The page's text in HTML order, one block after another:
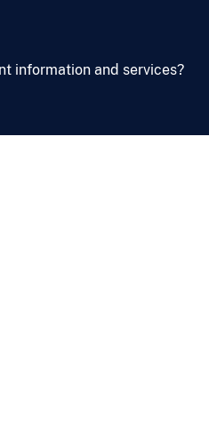
information and services?